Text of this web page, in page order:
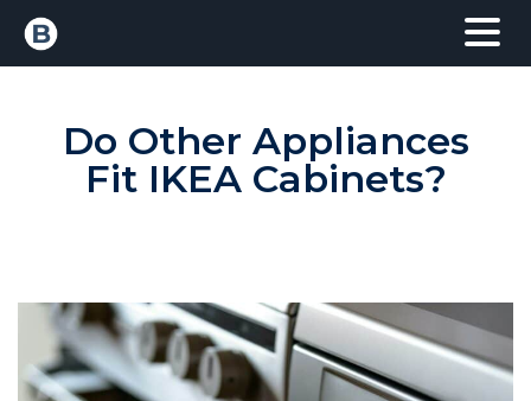
Do Other Appliances
Fit IKEA Cabinets?